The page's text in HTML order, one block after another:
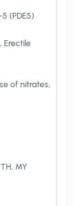
(PDE5)
Erectile
of nitrates,
MY